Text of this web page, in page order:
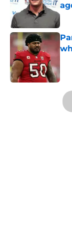
5 related articles